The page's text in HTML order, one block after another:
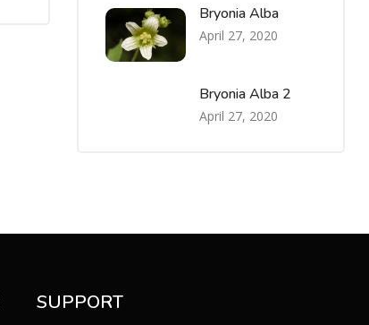
Bryonia Alba
April 27, 2020
Bryonia Alba 2
April 27, 2020
SUPPORT